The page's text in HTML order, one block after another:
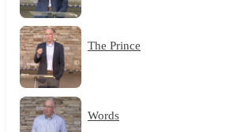
The Prince
Words